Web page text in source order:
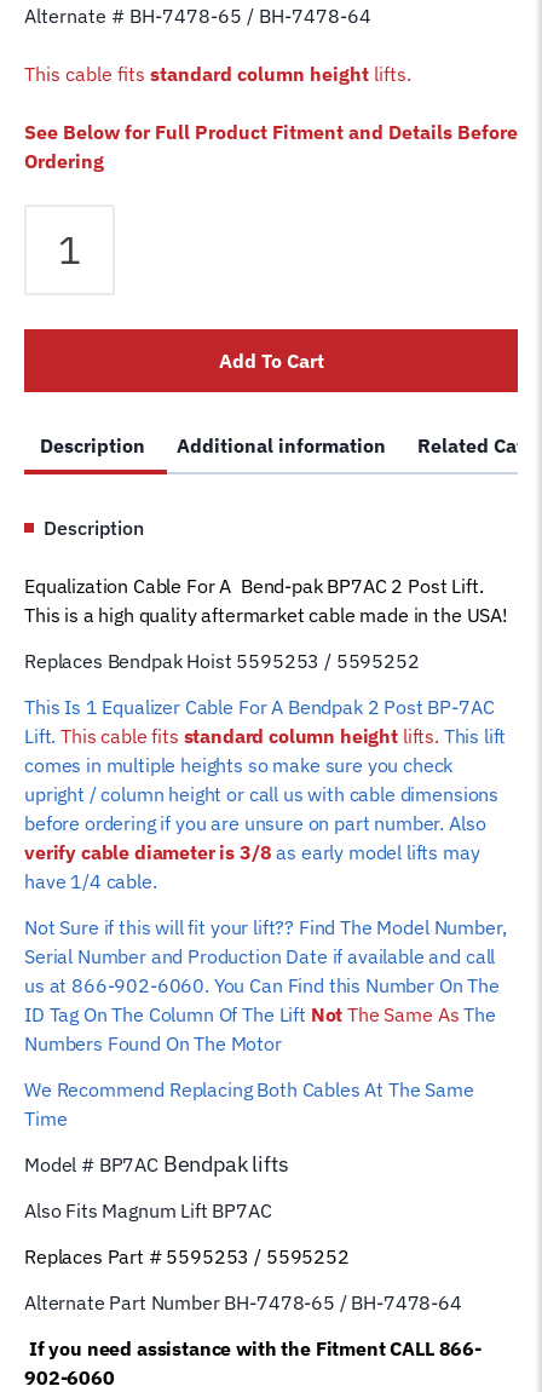
Alternate # BH-7478-65 / BH-7478-64
This cable fits standard column height lifts.
See Below for Full Product Fitment and Details Before
Ordering
Cable
2
BP7AC
5595253
5595252
Car
Wire
Rope
(Standard
Lift)
quantity
Add To Cart
Description Additional information Related
Description
Equalization Cable For A Bend-pak BP7AC 2 Post Lift.
This is a high quality aftermarket cable made in the USA!
Replaces Bendpak Hoist 5595253 / 5595252
This Is 1 Equalizer Cable For A Bendpak 2 Post BP-7AC
Lift.This cable fits standard column heightlifts. This lift
comes in multiple heights so make sure you check
upright / column height or call us with cable dimensions
before ordering if you are unsure on part number. Also
verify cable diameter is 3/8 as early model lifts may
have 1/4 cable.
Not Sure if this will fit your lift?? Find The Model Number,
Serial Number and Production Date if available and call
us at 866-902-6060. You Can Find this Number On The
ID Tag On The Column Of The Lift Not The Same As The
Numbers Found On The Motor
We Recommend Replacing Both Cables At The Same
Time
Model # BP7ACBendpaklifts
Also Fits Magnum Lift BP7AC
Replaces Part # 5595253 / 5595252
Alternate Part Number BH-7478-65 / BH-7478-64
If you need assistance with the Fitment CALL 866-
902-6060